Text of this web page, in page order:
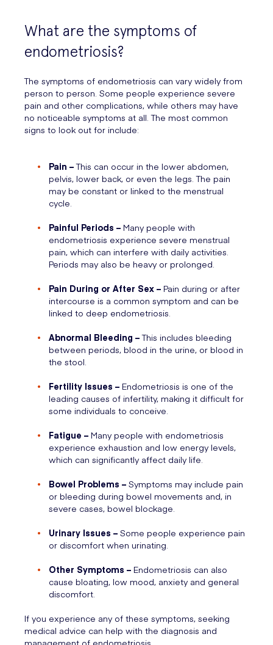
What are the symptoms of
endometriosis?
The symptoms of endometriosis can vary widely from
person to person. Some people experience severe
pain and other complications, while others may have
no noticeable symptoms at all. The most common
signs to look out for include:
Pain –This can occur in the lower abdomen,
pelvis, lower back, or even the legs. The pain
may be constant or linked to the menstrual
cycle.
Painful Periods – Many people with
endometriosis experience severe menstrual
pain, which can interfere with daily activities.
Periods may also be heavy or prolonged.
Pain During or After Sex – Pain during or after
intercourse is a common symptom and can be
linked to deep endometriosis.
Abnormal Bleeding –This includes bleeding
between periods, blood in the urine, or blood in
the stool.
Fertility Issues – Endometriosis is one of the
leading causes of infertility, making it difficult for
some individuals to conceive.
Fatigue – Many people with endometriosis
experience exhaustion and low energy levels,
which can significantly affect daily life.
Bowel Problems – Symptoms may include pain
or bleeding during bowel movements and, in
severe cases, bowel blockage.
Urinary Issues – Some people experience pain
or discomfort when urinating.
Other Symptoms – Endometriosis can also
cause bloating, low mood, anxiety and general
discomfort.
If you experience any of these symptoms, seeking
medical advice can help with the diagnosis and